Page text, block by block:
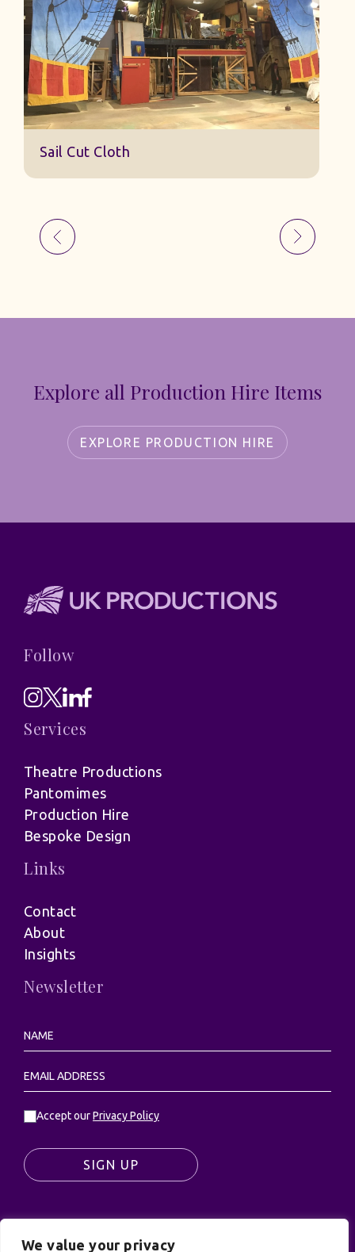
We value your privacy
Sail Cut Cloth
Explore all Production Hire Items
EXPLORE PRODUCTION HIRE
Follow
Services
Theatre Productions
Pantomimes
Production Hire
Bespoke Design
Links
Contact
About
Insights
Newsletter
Accept ourPrivacy Policy
SIGN UP